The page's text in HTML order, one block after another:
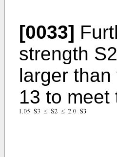
[0033]
strength
larger
13 to